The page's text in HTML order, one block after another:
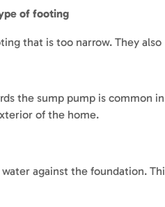
of footing
that is too narrow. They
the sump pump is common
of the home.
against the foundation.